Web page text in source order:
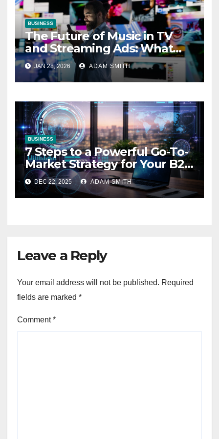
BUSINESS
The Future of Music in TV
and Streaming Ads: What
Marketers Need to Know
JAN 28, 2026 ADAM SMITH
BUSINESS
7 Steps to a Powerful Go-To-
Market Strategy for Your B2B
Startup
DEC 22, 2025 ADAM SMITH
Leave a Reply
Your email address will not be published. Required
fields are marked *
Comment*